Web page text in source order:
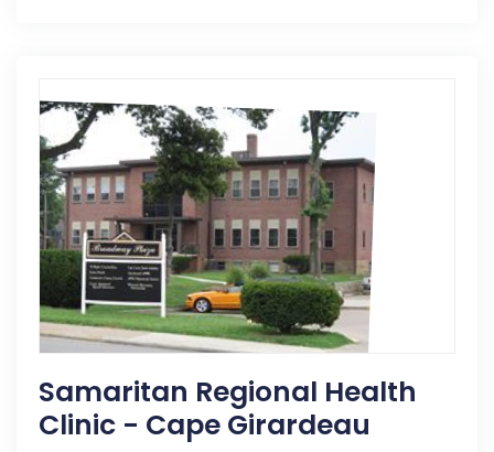
Samaritan Regional Health
Clinic - Cape Girardeau